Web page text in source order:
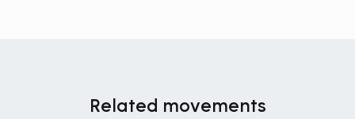
Related movements